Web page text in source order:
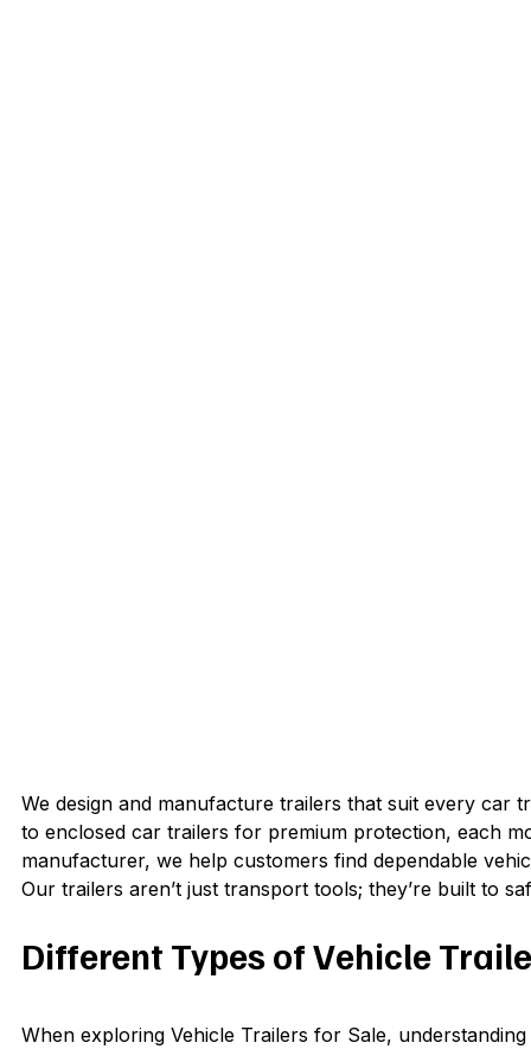
We design and manufacture trailers that suit every
to enclosed car trailers for premium protection, each
manufacturer, we help customers find dependable
Our trailers aren’t just transport tools; they’re built to
Different Types of Vehicle
When exploring Vehicle Trailers for Sale,